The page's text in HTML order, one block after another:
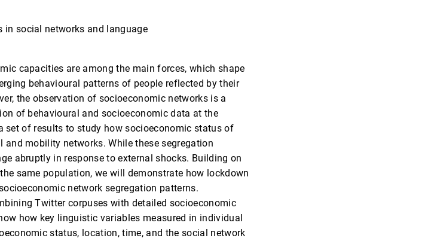
in social networks and language
capacities are among the main forces, which shape
behavioural patterns of people reflected by their
the observation of socioeconomic networks is a
of behavioural and socioeconomic data at the
set of results to study how socioeconomic status of
mobility networks. While these segregation
abruptly in response to external shocks. Building on
same population, we will demonstrate how lockdown
network segregation patterns.
Twitter corpuses with detailed socioeconomic
how key linguistic variables measured in individual
status, location, time, and the social network